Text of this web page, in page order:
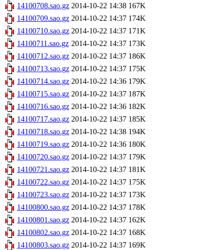
14100708.sao.gz 2014-10-22 14:38 167K
14100709.sao.gz 2014-10-22 14:37 174K
14100710.sao.gz 2014-10-22 14:37 171K
14100711.sao.gz 2014-10-22 14:37 173K
14100712.sao.gz 2014-10-22 14:37 186K
14100713.sao.gz 2014-10-22 14:37 175K
14100714.sao.gz 2014-10-22 14:36 179K
14100715.sao.gz 2014-10-22 14:37 187K
14100716.sao.gz 2014-10-22 14:36 182K
14100717.sao.gz 2014-10-22 14:37 185K
14100718.sao.gz 2014-10-22 14:38 194K
14100719.sao.gz 2014-10-22 14:36 180K
14100720.sao.gz 2014-10-22 14:37 179K
14100721.sao.gz 2014-10-22 14:37 181K
14100722.sao.gz 2014-10-22 14:37 175K
14100723.sao.gz 2014-10-22 14:37 173K
14100800.sao.gz 2014-10-22 14:37 178K
14100801.sao.gz 2014-10-22 14:37 162K
14100802.sao.gz 2014-10-22 14:37 168K
14100803.sao.gz 2014-10-22 14:37 169K